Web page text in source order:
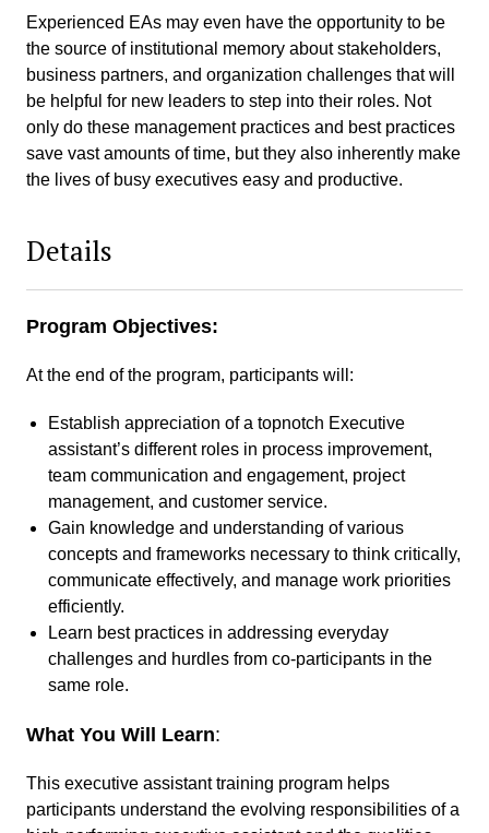
Experienced EAs may even have the opportunity to be
the source of institutional memory about stakeholders,
business partners, and organization challenges that will
be helpful for new leaders to step into their roles. Not
only do these management practices and best practices
save vast amounts of time, but they also inherently make
the lives of busy executives easy and productive.
Details
Program Objectives:
At the end of the program, participants will:
Establish appreciation of a topnotch Executive
assistant’s different roles in process improvement,
team communication and engagement, project
management, and customer service.
Gain knowledge and understanding of various
concepts and frameworks necessary to think critically,
communicate effectively, and manage work priorities
efficiently.
Learn best practices in addressing everyday
challenges and hurdles from co-participants in the
same role.
What You Will Learn:
This executive assistant training program helps
participants understand the evolving responsibilities of a